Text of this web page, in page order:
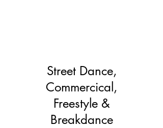
Street Dance,
Commercical,
Freestyle &
Breakdance